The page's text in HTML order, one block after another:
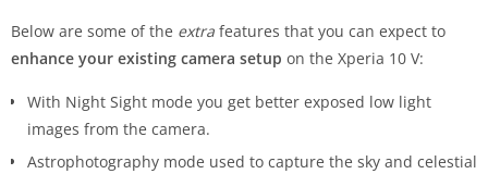
Below are some of the extra features that you can expect to
enhance your existing camera setup on the Xperia 10 V:
With Night Sight mode you get better exposed low light
images from the camera.
Astrophotography mode used to capture the sky and celestial